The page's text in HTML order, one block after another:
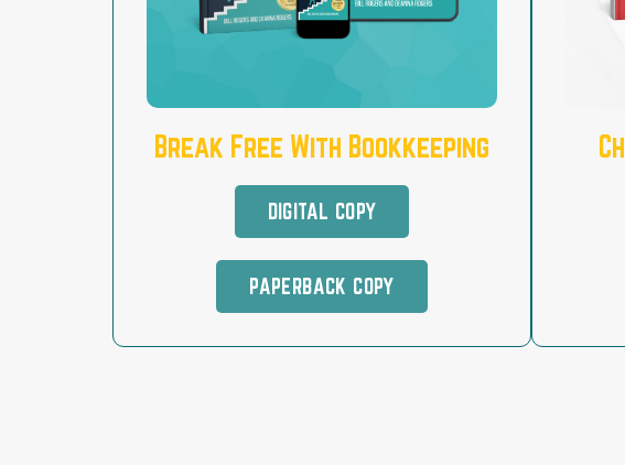
Break Free With Bookkeeping
DIGITAL COPY
PAPERBACK COPY